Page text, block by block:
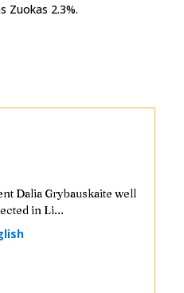
Zuokas 2.3%.
Dalia Grybauskaite well
in Li...